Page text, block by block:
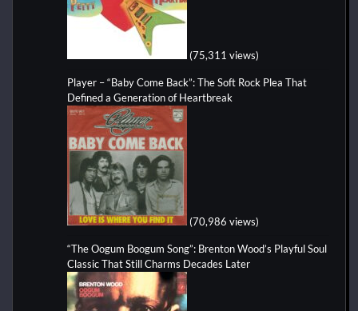
(75,311 views)
Player – “Baby Come Back”: The Soft Rock Plea That
Defined a Generation of Heartbreak
(70,986 views)
“The Oogum Boogum Song”: Brenton Wood’s Playful Soul
Classic That Still Charms Decades Later